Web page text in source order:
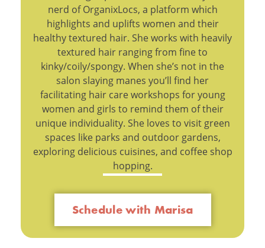
nerd of OrganixLocs, a platform which
highlights and uplifts women and their
healthy textured hair. She works with heavily
textured hair ranging from fine to
kinky/coily/spongy. When she’s not in the
salon slaying manes you’ll find her
facilitating hair care workshops for young
women and girls to remind them of their
unique individuality. She loves to visit green
spaces like parks and outdoor gardens,
exploring delicious cuisines, and coffee shop
hopping.
Schedule with Marisa